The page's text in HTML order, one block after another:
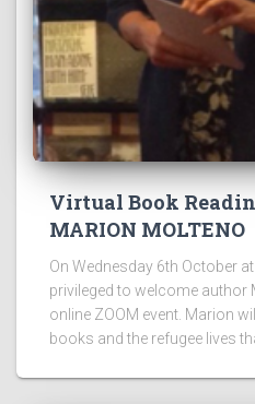
Virtual Book
MARION MOLTENO
On Wednesday 6th October
privileged to welcome author
online ZOOM event. Marion
books and the refugee lives